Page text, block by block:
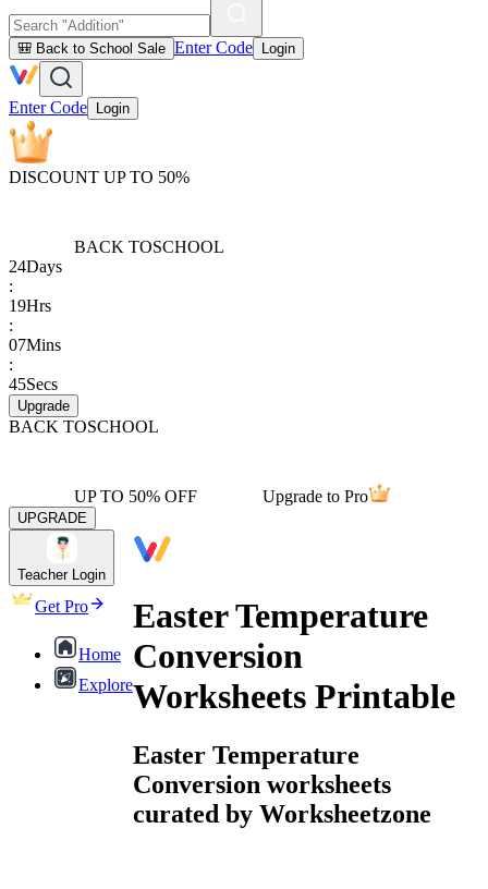
🎒 Back to School Sale Enter Code Login
Enter Code Login
DISCOUNT UP TO 50%
BACK TOSCHOOL
24Days
:
19Hrs
:
07Mins
:
45Secs
Upgrade
BACK TOSCHOOL
UP TO 50% OFF Upgrade to Pro
UPGRADE
Teacher Login
Get Pro
Home
Explore
Easter Temperature
Conversion
Worksheets Printable
Easter Temperature
Conversion worksheets
curated by Worksheetzone